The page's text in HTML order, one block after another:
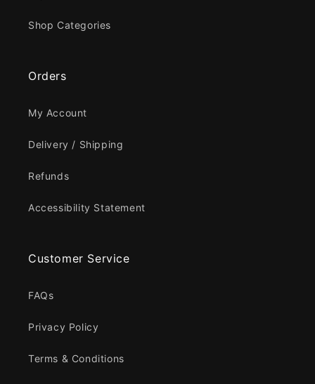
Shop Categories
Orders
My Account
Delivery / Shipping
Refunds
Accessibility Statement
Customer Service
FAQs
Privacy Policy
Terms & Conditions